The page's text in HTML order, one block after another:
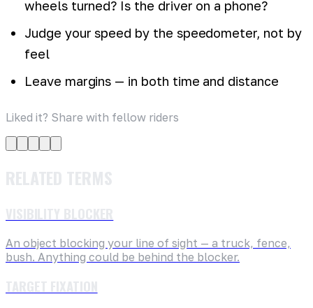
wheels turned? Is the driver on a phone?
Judge your speed by the speedometer, not by
feel
Leave margins — in both time and distance
Liked it? Share with fellow riders
An object blocking your line of sight — a truck, fence,
bush. Anything could be behind the blocker.